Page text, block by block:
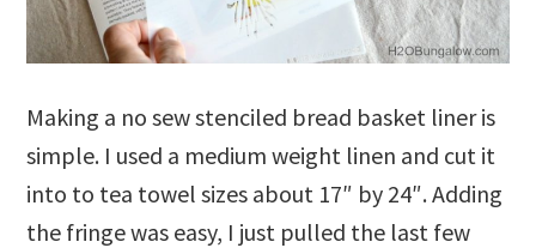
Making a no sew stenciled bread basket liner is
simple. I used a medium weight linen and cut it
into to tea towel sizes about 17″ by 24″. Adding
the fringe was easy, I just pulled the last few